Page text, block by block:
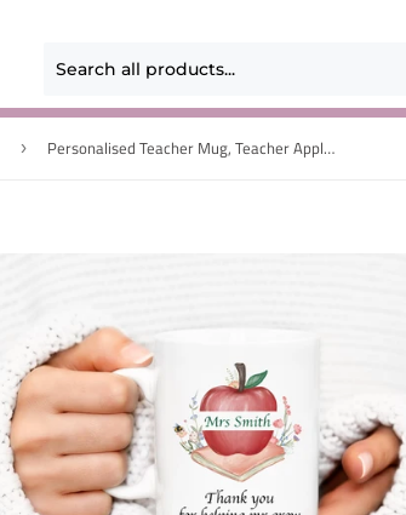
› Personalised Teacher Mug, Teacher Apple Gift, Teaching Assistant Gift, End Of Term Cup, Gift For Her, Thank You Gift